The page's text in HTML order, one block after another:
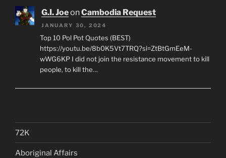
G.I. JoeonCambodia Request
JANUARY 30, 2024
Top 10 Pol Pot Quotes (BEST)
https://youtu.be/8b0K5Vt7TRQ?si=ZtBtGmEeM-
wWG6KP I did not join the resistance movement to kill
people, to kill the…
72K
Aboriginal Affairs